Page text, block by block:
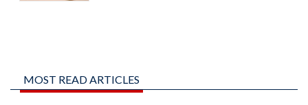
MOST READ ARTICLES